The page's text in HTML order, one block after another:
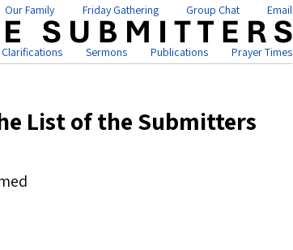
Our Family Friday Gathering Group Chat Email
Clarifications Sermons Publications Prayer Times
List of the Submitters